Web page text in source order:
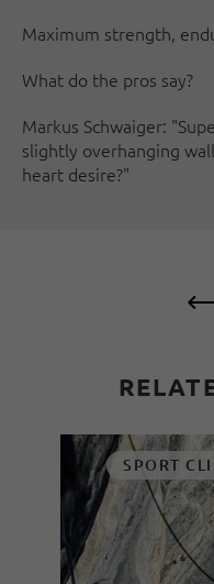
Maximum strength,
What do the pros say?
Markus Schwaiger:
slightly overhanging
heart desire?"
SPORT